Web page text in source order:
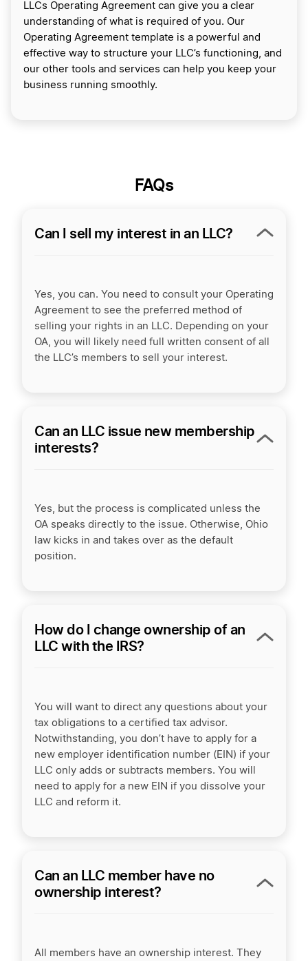
LLCs Operating Agreement can give you a clear
understanding of what is required of you. Our
Operating Agreement template is a powerful and
effective way to structure your LLC’s functioning, and
our other tools and services can help you keep your
business running smoothly.
FAQs
Can I sell my interest in an LLC?
Yes, you can. You need to consult your Operating
Agreement to see the preferred method of
selling your rights in an LLC. Depending on your
OA, you will likely need full written consent of all
the LLC’s members to sell your interest.
Can an LLC issue new membership
interests?
Yes, but the process is complicated unless the
OA speaks directly to the issue. Otherwise, Ohio
law kicks in and takes over as the default
position.
How do I change ownership of an
LLC with the IRS?
You will want to direct any questions about your
tax obligations to a certified tax advisor.
Notwithstanding, you don’t have to apply for a
new employer identification number (EIN) if your
LLC only adds or subtracts members. You will
need to apply for a new EIN if you dissolve your
LLC and reform it.
Can an LLC member have no
ownership interest?
All members have an ownership interest. They